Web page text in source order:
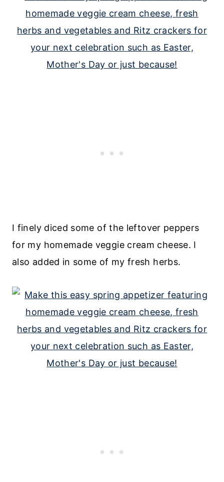
I finely diced some of the leftover peppers
for my homemade veggie cream cheese. I
also added in some of my fresh herbs.